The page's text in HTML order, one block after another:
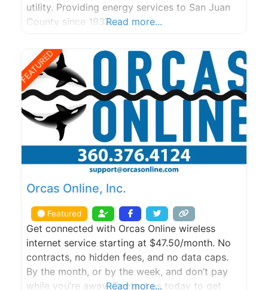
utility. Providing energy services to San Juan
County since 1937.Read more...
FEATURED
Orcas Online, Inc.
Featured
Get connected with Orcas Online wireless
internet service starting at $47.50/month. No
contracts, no hidden fees, and no data caps.
By the month, or by the week, and don’t pay
while you’re away. Contact us today to get
Read more...